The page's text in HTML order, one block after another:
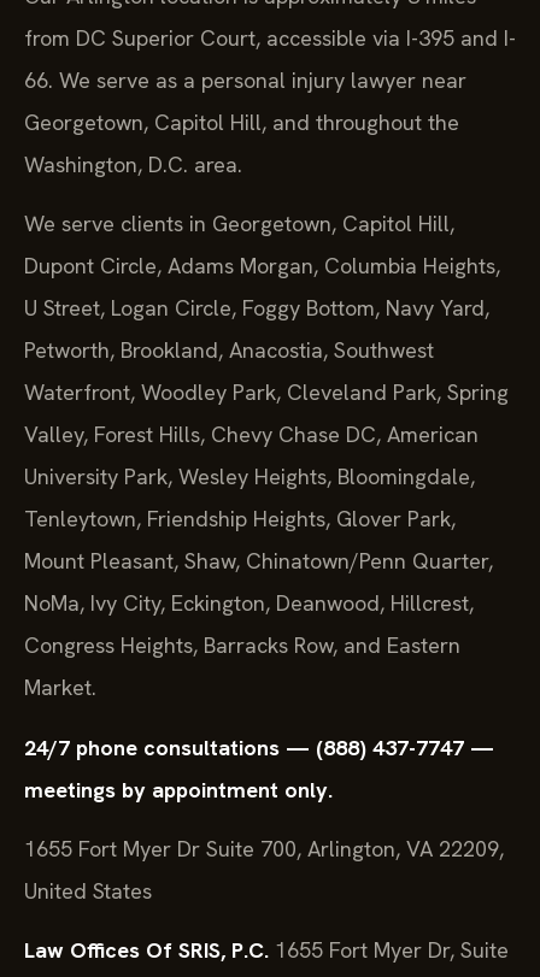
from DC Superior Court, accessible via I-395 and I-
66. We serve as a personal injury lawyer near
Georgetown, Capitol Hill, and throughout the
Washington, D.C. area.
We serve clients in Georgetown, Capitol Hill,
Dupont Circle, Adams Morgan, Columbia Heights,
U Street, Logan Circle, Foggy Bottom, Navy Yard,
Petworth, Brookland, Anacostia, Southwest
Waterfront, Woodley Park, Cleveland Park, Spring
Valley, Forest Hills, Chevy Chase DC, American
University Park, Wesley Heights, Bloomingdale,
Tenleytown, Friendship Heights, Glover Park,
Mount Pleasant, Shaw, Chinatown/Penn Quarter,
NoMa, Ivy City, Eckington, Deanwood, Hillcrest,
Congress Heights, Barracks Row, and Eastern
Market.
24/7 phone consultations — (888) 437-7747 —
meetings by appointment only.
1655 Fort Myer Dr Suite 700, Arlington, VA 22209,
United States
Law Offices Of SRIS, P.C. 1655 Fort Myer Dr, Suite